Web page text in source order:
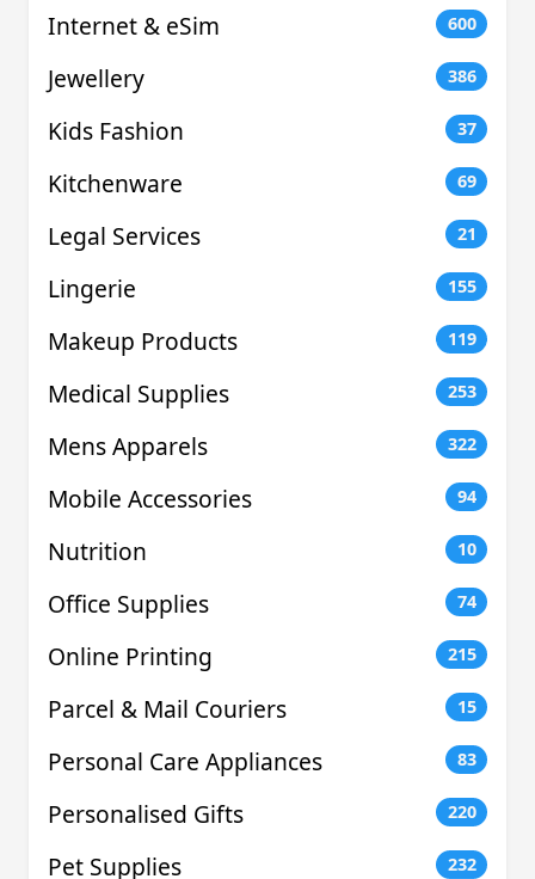
Internet & eSim 600
Jewellery 386
Kids Fashion 37
Kitchenware 69
Legal Services 21
Lingerie 155
Makeup Products 119
Medical Supplies 253
Mens Apparels 322
Mobile Accessories 94
Nutrition 10
Office Supplies 74
Online Printing 215
Parcel & Mail Couriers 15
Personal Care Appliances 83
Personalised Gifts 220
Pet Supplies 232